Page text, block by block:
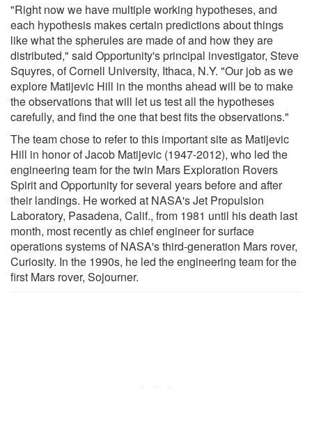
"Right now we have multiple working hypotheses, and
each hypothesis makes certain predictions about things
like what the spherules are made of and how they are
distributed," said Opportunity's principal investigator, Steve
Squyres, of Cornell University, Ithaca, N.Y. "Our job as we
explore Matijevic Hill in the months ahead will be to make
the observations that will let us test all the hypotheses
carefully, and find the one that best fits the observations."
The team chose to refer to this important site as Matijevic
Hill in honor of Jacob Matijevic (1947-2012), who led the
engineering team for the twin Mars Exploration Rovers
Spirit and Opportunity for several years before and after
their landings. He worked at NASA's Jet Propulsion
Laboratory, Pasadena, Calif., from 1981 until his death last
month, most recently as chief engineer for surface
operations systems of NASA's third-generation Mars rover,
Curiosity. In the 1990s, he led the engineering team for the
first Mars rover, Sojourner.